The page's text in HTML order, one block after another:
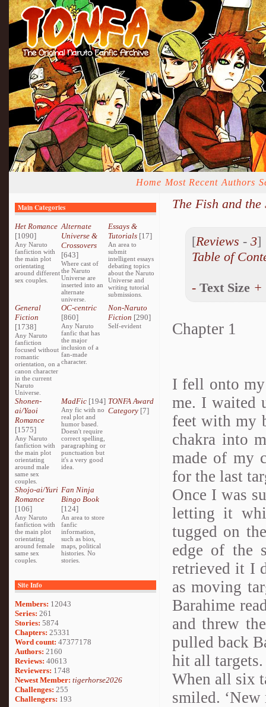
Home Most Recent Authors
Main Categories
Het Romance
[1090]
Any Naruto
fanfiction with
the main plot
orientating
around different
sex couples.
Alternate
Universe &
Crossovers
[643]
Where cast of
the Naruto
Universe are
inserted into an
alternate
universe.
Essays &
Tutorials[17]
An area to
submit
intelligent essays
debating topics
about the Naruto
Universe and
writing tutorial
submissions.
General
Fiction
[1738]
Any Naruto
fanfiction
focused without
romantic
orientation, on a
canon character
in the current
Naruto
Universe.
OC-centric
[860]
Any Naruto
fanfic that has
the major
inclusion of a
fan-made
character.
Non-Naruto
Fiction [290]
Self-evident
Shonen-
ai/Yaoi
Romance
[1575]
Any Naruto
fanfiction with
the main plot
orientating
around male
same sex
couples.
MadFic [194]
Any fic with no
real plot and
humor based.
Doesn't require
correct spelling,
paragraphing or
punctuation but
it's a very good
idea.
TONFA Award
Category[7]
Shojo-ai/Yuri
Romance
[106]
Any Naruto
fanfiction with
the main plot
orientating
around female
same sex
couples.
Fan Ninja
Bingo Book
[124]
An area to store
fanfic
information,
such as bios,
maps, political
histories. No
stories.
Site Info
Members: 12043
Series: 261
Stories: 5874
Chapters: 25331
Word count: 47377178
Authors: 2160
Reviews: 40613
Reviewers: 1748
Newest Member: tigerhorse2026
Challenges: 255
Challengers: 193
The Fish and the
[Reviews -3
Table of
- Text Size +
Chapter 1
I fell onto my
me. I waited
feet with my
chakra into
made of my
for the last
Once I was
letting it
tugged on
edge of the
retrieved it I
as moving
Barahime
and threw
pulled back
hit all targets.
When all six
smiled. ‘New